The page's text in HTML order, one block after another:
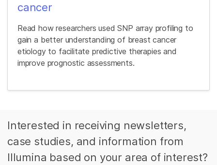
cancer
Read how researchers used SNP array profiling to
gain a better understanding of breast cancer
etiology to facilitate predictive therapies and
improve prognostic assessments.
Interested in receiving newsletters,
case studies, and information from
Illumina based on your area of interest?